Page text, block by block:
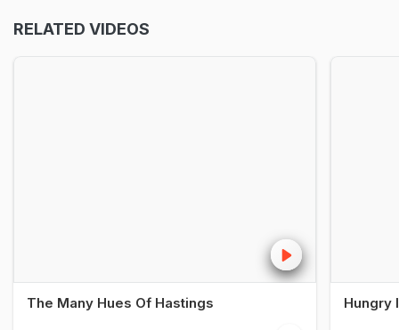
RELATED VIDEOS
The Many Hues Of Hastings Hungry